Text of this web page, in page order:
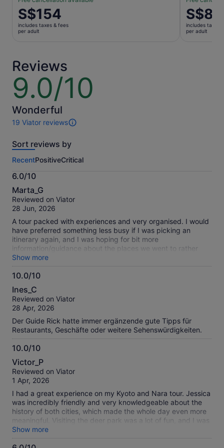
Price
is
S$154
S$154
includes taxes & fees
per adult
Price
is
S$8
S$8
includes taxes
per adult
Reviews
9.0/10
9.0
out
of
10
Wonderful
19 Viator reviews
19
of
activity.
More
information
about
our
verified
Sort reviews by
RecentPositiveCritical
6.0/10
6.0
out
of
Marta_G
Reviewed on Viator
28 Jun, 2026
A tour packed with experiences and very organised. I would
have preferred something less busy if I was picking an
itinerary again, and I was hoping for bit more
information/guidance about the places we went to rather
than just logistics. But overall a great trip.
Show more
10.0/10
10.0
out
of
Ines_C
Reviewed on Viator
28 Apr, 2026
Der Guide Rick hatte immer ergänzende gute Tipps für
Restaurants, Geschäfte oder weitere Sehenswürdigkeiten.
10.0/10
10.0
out
of
Victor_P
Reviewed on Viator
1 Apr, 2026
I had a great experience on my Kyoto and Nara tour. Jessica
was incredibly friendly and very knowledgeable about the
history of both cities, which made the whole day even more
meaningful. Visiting the deer park was a lot of fun, and I was
able to take so many memorable photos throughout the tour.
Highly recommend this experience to anyone exploring the
Show more